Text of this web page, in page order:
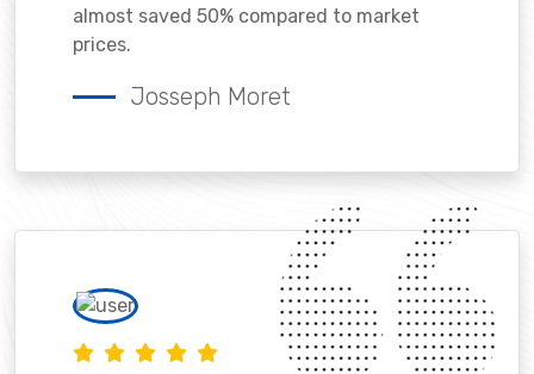
almost saved 50% compared to market
prices.
Josseph Moret